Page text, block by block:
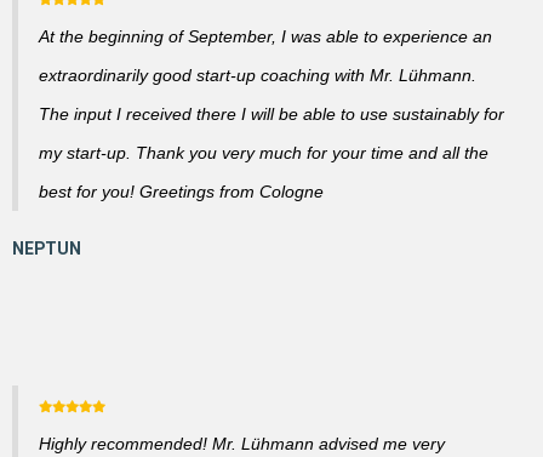
At the beginning of September, I was able to experience an
extraordinarily good start-up coaching with Mr. Lühmann.
The input I received there I will be able to use sustainably for
my start-up. Thank you very much for your time and all the
best for you! Greetings from Cologne
Highly recommended! Mr. Lühmann advised me very